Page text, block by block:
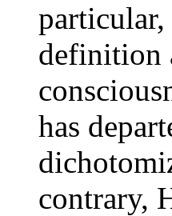
definition
has
contrary,